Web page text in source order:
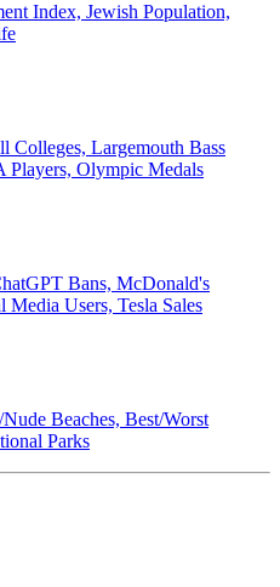
Index, Jewish Population,
Colleges, Largemouth Bass
Players, Olympic Medals
Bans, McDonald's
Media Users, Tesla Sales
Beaches, Best/Worst
Parks